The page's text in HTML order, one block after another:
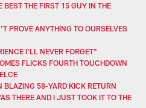
THE FIRST 15 GUY IN THE
PROVE ANYTHING TO OURSELVES
I'LL NEVER FORGET"
FLICKS FOURTH TOUCHDOWN
BLAZING 58-YARD KICK RETURN
THERE AND I JUST TOOK IT TO THE